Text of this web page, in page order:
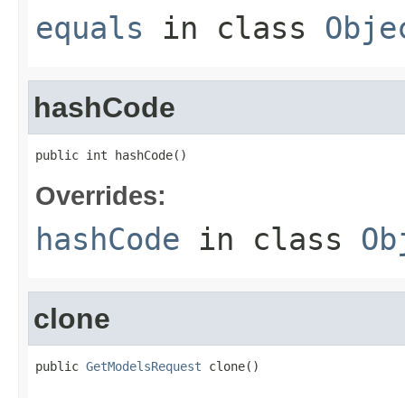
equals in class
hashCode
public int hashCode()
Overrides:
hashCode in class
clone
public GetModelsRequest clone()